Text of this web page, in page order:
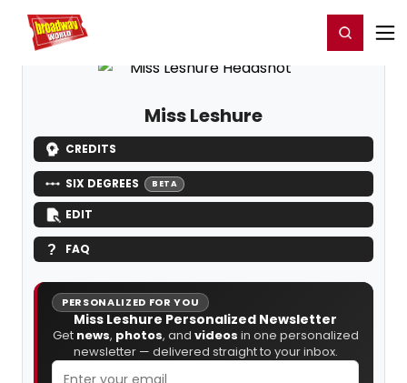
Home For You Register/Login
Miss Leshure
CREDITS
SIX DEGREES BETA
EDIT
FAQ
PERSONALIZED FOR YOU
Miss Leshure Personalized Newsletter
Get news, photos, and videos in one personalized
newsletter — delivered straight to your inbox.